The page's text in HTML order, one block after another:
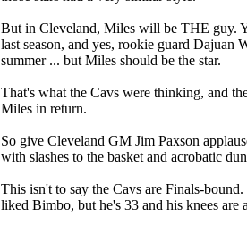
But in Cleveland, Miles will be THE guy.
last season, and yes, rookie guard Dajuan
summer ... but Miles should be the star.
That's what the Cavs were thinking, and
Miles in return.
So give Cleveland GM Jim Paxson
with slashes to the basket and acrobatic
This isn't to say the Cavs are Finals-
liked Bimbo, but he's 33 and his knees are